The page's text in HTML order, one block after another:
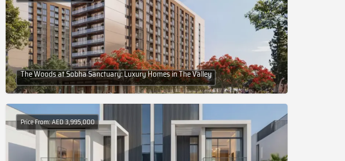
The Woods at Sobha Sanctuary: Luxury Homes in The Valley
Price From: AED 3,995,000